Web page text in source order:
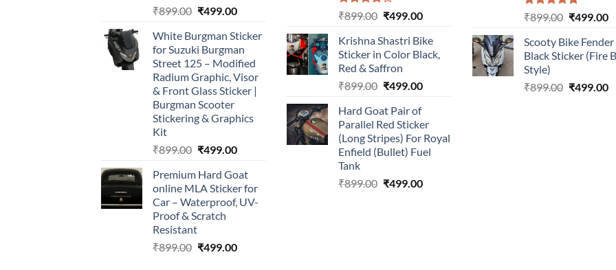
₹899.00 Original
was:
₹899.00.
₹499.00Current
is:
₹499.00.
White Burgman Sticker
for Suzuki Burgman
Street 125 – Modified
Radium Graphic, Visor
& Front Glass Sticker |
Burgman Scooter
Stickering & Graphics
Kit
₹899.00 Original
was:
₹899.00.
₹499.00Current
is:
₹499.00.
Premium Hard Goat
online MLA Sticker for
Car – Waterproof, UV-
Proof & Scratch
Resistant
₹899.00 Original
₹499.00Current
Rated
of 5
₹899.00 Original
was:
₹899.00.
₹499.00Current
is:
₹499.00.
Krishna Shastri Bike
Sticker in Color Black,
Red & Saffron
₹899.00 Original
was:
₹899.00.
₹499.00Current
is:
₹499.00.
Hard Goat Pair of
Parallel Red Sticker
(Long Stripes) For Royal
Enfield (Bullet) Fuel
Tank
₹899.00 Original
₹499.00Current
Rated5.00
₹899.00 Original
was:
₹899.00.
₹499.00
is:
Scooty Bike Fender
Black Sticker (Fire
Style)
₹899.00 Original
₹499.00